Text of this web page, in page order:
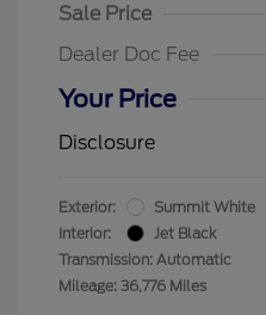
Sale Price
Dealer Doc Fee
Your Price
Disclosure
Exterior:
Summit White
Interior:
Jet Black
Transmission: Automatic
Mileage: 36,776 Miles